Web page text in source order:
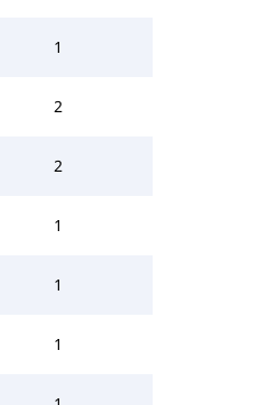
1
2
2
1
1
1